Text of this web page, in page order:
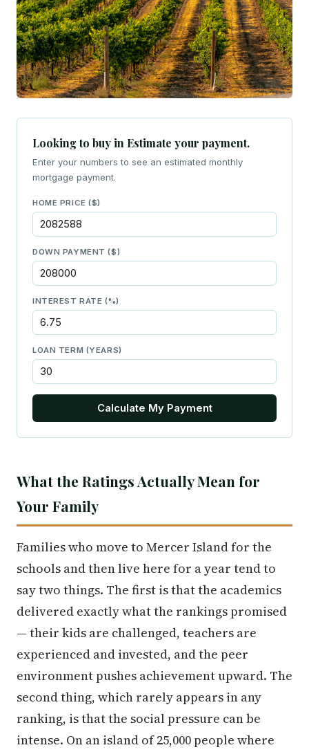
Looking to buy in Estimate your payment.
Enter your numbers to see an estimated monthly
mortgage payment.
HOME PRICE ($)
DOWN PAYMENT ($)
INTEREST RATE (%)
LOAN TERM (YEARS)
Calculate My Payment
What the Ratings Actually Mean for
Your Family
Families who move to Mercer Island for the
schools and then live here for a year tend to
say two things. The first is that the academics
delivered exactly what the rankings promised
— their kids are challenged, teachers are
experienced and invested, and the peer
environment pushes achievement upward. The
second thing, which rarely appears in any
ranking, is that the social pressure can be
intense. On an island of 25,000 people where